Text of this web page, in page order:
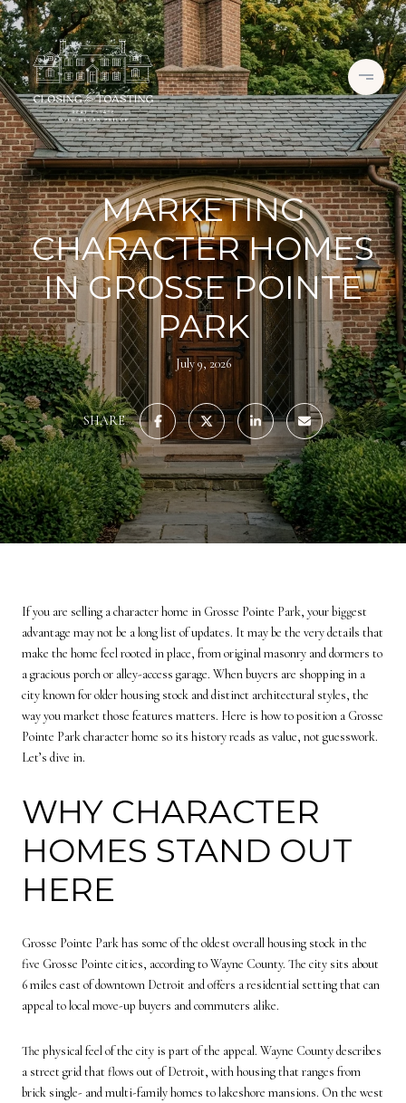
MARKETING
CHARACTER HOMES
IN GROSSE POINTE
PARK
July 9, 2026
SHARE
If you are selling a character home in Grosse Pointe Park, your biggest
advantage may not be a long list of updates. It may be the very details that
make the home feel rooted in place, from original masonry and dormers to
a gracious porch or alley-access garage. When buyers are shopping in a
city known for older housing stock and distinct architectural styles, the
way you market those features matters. Here is how to position a Grosse
Pointe Park character home so its history reads as value, not guesswork.
Let’s dive in.
WHY CHARACTER
HOMES STAND OUT
HERE
Grosse Pointe Park has some of the oldest overall housing stock in the
five Grosse Pointe cities, according to Wayne County. The city sits about
6 miles east of downtown Detroit and offers a residential setting that can
appeal to local move-up buyers and commuters alike.
The physical feel of the city is part of the appeal. Wayne County describes
a street grid that flows out of Detroit, with housing that ranges from
brick single- and multi-family homes to lakeshore mansions. On the west